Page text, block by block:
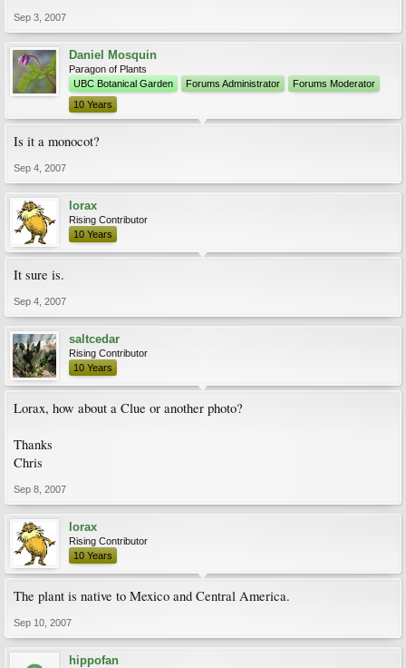
Sep 3, 2007
Daniel Mosquin
Paragon of Plants
UBC Botanical Garden
Forums Administrator
Forums Moderator
10 Years
Is it a monocot?
Sep 4, 2007
lorax
Rising Contributor
10 Years
It sure is.
Sep 4, 2007
saltcedar
Rising Contributor
10 Years
Lorax, how about a Clue or another photo?
Thanks
Chris
Sep 8, 2007
lorax
Rising Contributor
10 Years
The plant is native to Mexico and Central America.
Sep 10, 2007
hippofan